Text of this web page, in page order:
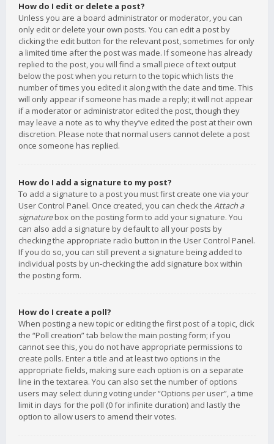
How do I edit or delete a post?
Unless you are a board administrator or moderator, you can
only edit or delete your own posts. You can edit a post by
clicking the edit button for the relevant post, sometimes for only
a limited time after the post was made. If someone has already
replied to the post, you will find a small piece of text output
below the post when you return to the topic which lists the
number of times you edited it along with the date and time. This
will only appear if someone has made a reply; it will not appear
if a moderator or administrator edited the post, though they
may leave a note as to why they’ve edited the post at their own
discretion. Please note that normal users cannot delete a post
once someone has replied.
How do I add a signature to my post?
To add a signature to a post you must first create one via your
User Control Panel. Once created, you can check the Attach a
signaturebox on the posting form to add your signature. You
can also add a signature by default to all your posts by
checking the appropriate radio button in the User Control Panel.
If you do so, you can still prevent a signature being added to
individual posts by un-checking the add signature box within
the posting form.
How do I create a poll?
When posting a new topic or editing the first post of a topic, click
the “Poll creation” tab below the main posting form; if you
cannot see this, you do not have appropriate permissions to
create polls. Enter a title and at least two options in the
appropriate fields, making sure each option is on a separate
line in the textarea. You can also set the number of options
users may select during voting under “Options per user”, a time
limit in days for the poll (0 for infinite duration) and lastly the
option to allow users to amend their votes.